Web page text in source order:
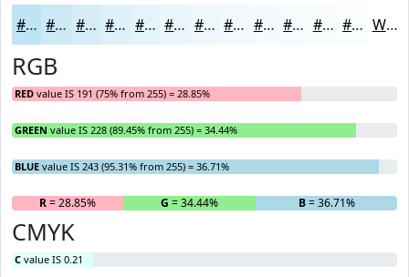
#BFE4F3 #CCE9F5 #D6EDF7 #DEF1F9 #E5F4FA #EAF6FB #EEF8FC #F1F9FD #F4FAFD #F6FBFD #F8FCFD #F9FDFD White
RGB
RED value IS 191 (75% from 255) = 28.85%
GREEN value IS 228 (89.45% from 255) = 34.44%
BLUE value IS 243 (95.31% from 255) = 36.71%
R= 28.85% G = 34.44% B= 36.71%
CMYK
C value IS 0.21